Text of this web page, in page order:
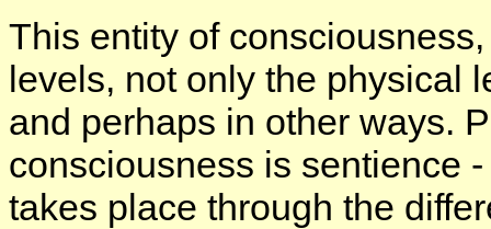
This entity of
levels, not only the physical
and perhaps in other ways.
consciousness is sentience
takes place through the